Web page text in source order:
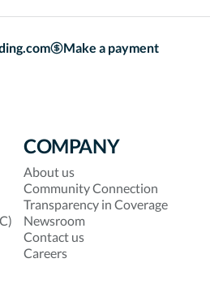
Make a payment
COMPANY
About us
Community Connection
Transparency in Coverage
Newsroom
Contact us
Careers